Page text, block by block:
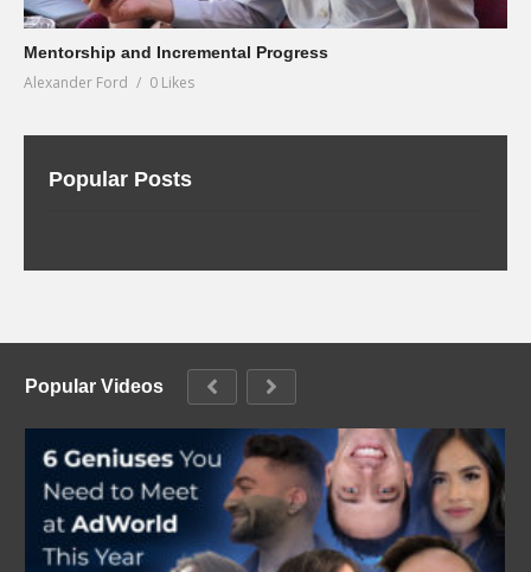
Mentorship and Incremental Progress
Alexander Ford 0 Likes
Popular Posts
Popular Videos